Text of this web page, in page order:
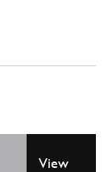
View